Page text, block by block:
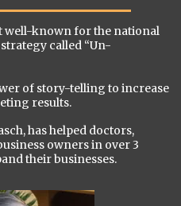
well-known for the national
called “Un-
of story-telling to increase
results.
has helped doctors,
owners in over 3
their businesses.